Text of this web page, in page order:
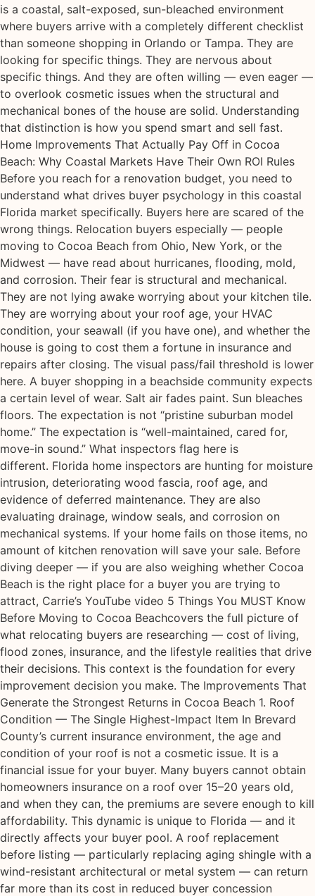
is a coastal, salt-exposed, sun-bleached environment
where buyers arrive with a completely different checklist
than someone shopping in Orlando or Tampa. They are
looking for specific things. They are nervous about
specific things. And they are often willing — even eager —
to overlook cosmetic issues when the structural and
mechanical bones of the house are solid. Understanding
that distinction is how you spend smart and sell fast.
Home Improvements That Actually Pay Off in Cocoa
Beach: Why Coastal Markets Have Their Own ROI Rules
Before you reach for a renovation budget, you need to
understand what drives buyer psychology in this coastal
Florida market specifically. Buyers here are scared of the
wrong things. Relocation buyers especially — people
moving to Cocoa Beach from Ohio, New York, or the
Midwest — have read about hurricanes, flooding, mold,
and corrosion. Their fear is structural and mechanical.
They are not lying awake worrying about your kitchen tile.
They are worrying about your roof age, your HVAC
condition, your seawall (if you have one), and whether the
house is going to cost them a fortune in insurance and
repairs after closing. The visual pass/fail threshold is lower
here. A buyer shopping in a beachside community expects
a certain level of wear. Salt air fades paint. Sun bleaches
floors. The expectation is not “pristine suburban model
home.” The expectation is “well-maintained, cared for,
move-in sound.” What inspectors flag here is
different. Florida home inspectors are hunting for moisture
intrusion, deteriorating wood fascia, roof age, and
evidence of deferred maintenance. They are also
evaluating drainage, window seals, and corrosion on
mechanical systems. If your home fails on those items, no
amount of kitchen renovation will save your sale. Before
diving deeper — if you are also weighing whether Cocoa
Beach is the right place for a buyer you are trying to
attract, Carrie’s YouTube video 5 Things You MUST Know
Before Moving to Cocoa Beachcovers the full picture of
what relocating buyers are researching — cost of living,
flood zones, insurance, and the lifestyle realities that drive
their decisions. This context is the foundation for every
improvement decision you make. The Improvements That
Generate the Strongest Returns in Cocoa Beach 1. Roof
Condition — The Single Highest-Impact Item In Brevard
County’s current insurance environment, the age and
condition of your roof is not a cosmetic issue. It is a
financial issue for your buyer. Many buyers cannot obtain
homeowners insurance on a roof over 15–20 years old,
and when they can, the premiums are severe enough to kill
affordability. This dynamic is unique to Florida — and it
directly affects your buyer pool. A roof replacement
before listing — particularly replacing aging shingle with a
wind-resistant architectural or metal system — can return
far more than its cost in reduced buyer concession